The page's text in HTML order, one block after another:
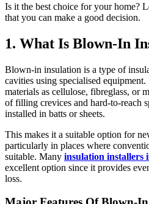
Is it the best choice for your home?
that you can make a good decision.
1. What Is Blown-In
Blown-in insulation is a type of
cavities using specialised
materials as cellulose, fibreglass, or
of filling crevices and hard-to-reach
installed in batts or sheets.
This makes it a suitable option for
particularly in places where
suitable. Many insulation installers
excellent option since it provides
loss.